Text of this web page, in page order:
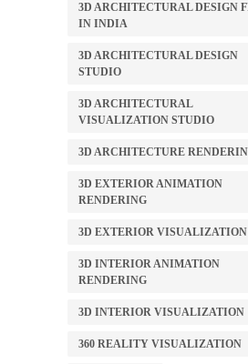
3D ARCHITECTURAL DESIGN
IN INDIA
3D ARCHITECTURAL DESIGN
STUDIO
3D ARCHITECTURAL
VISUALIZATION STUDIO
3D ARCHITECTURE
3D EXTERIOR ANIMATION
RENDERING
3D EXTERIOR VISUALIZATION
3D INTERIOR ANIMATION
RENDERING
3D INTERIOR VISUALIZATION
360 REALITY VISUALIZATION